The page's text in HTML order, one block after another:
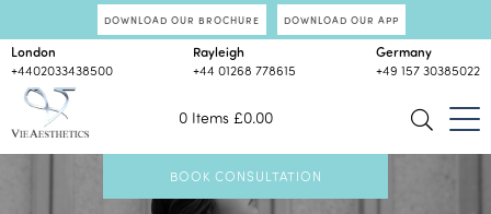
DOWNLOAD OUR BROCHURE DOWNLOAD OUR APP
0 Items £0.00
London
+4402033438500
Rayleigh
+44 01268 778615
Germany
+49 157 30385022
BOOK CONSULTATION